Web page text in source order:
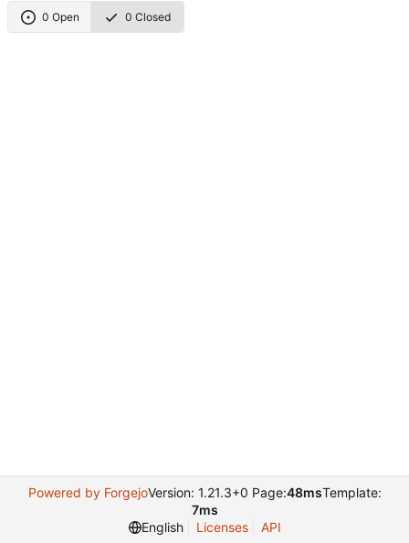
0 Open 0 Closed
Powered by ForgejoVersion: 1.21.3+0 Page:48msTemplate:
7ms
English
Licenses API